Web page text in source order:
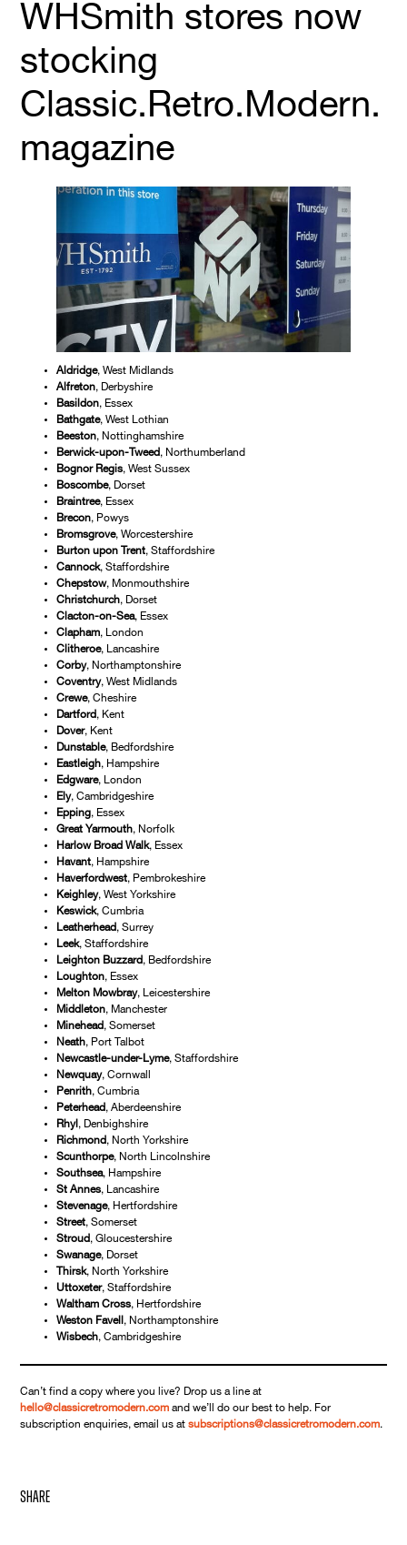
share
WHSmith stores now
stocking
Classic.Retro.Modern.
magazine
Aldridge, West Midlands
Alfreton, Derbyshire
Basildon, Essex
Bathgate, West Lothian
Beeston, Nottinghamshire
Berwick-upon-Tweed, Northumberland
Bognor Regis, West Sussex
Boscombe, Dorset
Braintree, Essex
Brecon, Powys
Bromsgrove, Worcestershire
Burton upon Trent, Staffordshire
Cannock, Staffordshire
Chepstow, Monmouthshire
Christchurch, Dorset
Clacton-on-Sea, Essex
Clapham, London
Clitheroe, Lancashire
Corby, Northamptonshire
Coventry, West Midlands
Crewe, Cheshire
Dartford, Kent
Dover, Kent
Dunstable, Bedfordshire
Eastleigh, Hampshire
Edgware, London
Ely, Cambridgeshire
Epping, Essex
Great Yarmouth, Norfolk
Harlow Broad Walk, Essex
Havant, Hampshire
Haverfordwest, Pembrokeshire
Keighley, West Yorkshire
Keswick, Cumbria
Leatherhead, Surrey
Leek, Staffordshire
Leighton Buzzard, Bedfordshire
Loughton, Essex
Melton Mowbray, Leicestershire
Middleton, Manchester
Minehead, Somerset
Neath, Port Talbot
Newcastle-under-Lyme, Staffordshire
Newquay, Cornwall
Penrith, Cumbria
Peterhead, Aberdeenshire
Rhyl , Denbighshire
Richmond, North Yorkshire
Scunthorpe, North Lincolnshire
Southsea, Hampshire
St Annes, Lancashire
Stevenage, Hertfordshire
Street, Somerset
Stroud, Gloucestershire
Swanage, Dorset
Thirsk, North Yorkshire
Uttoxeter, Staffordshire
Waltham Cross, Hertfordshire
Weston Favell , Northamptonshire
Wisbech, Cambridgeshire
Can’t find a copy where you live? Drop us a line at
hello@classicretromodern.com and we’ll do our best to help. For
subscription enquiries, email us atsubscriptions@classicretromodern.com.